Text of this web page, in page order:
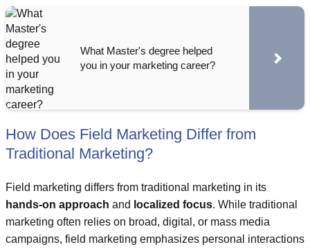
What Master's degree helped
you in your marketing career?
How Does Field Marketing Differ from
Traditional Marketing?
Field marketing differs from traditional marketing in its
hands-on approach and localized focus. While traditional
marketing often relies on broad, digital, or mass media
campaigns, field marketing emphasizes personal interactions